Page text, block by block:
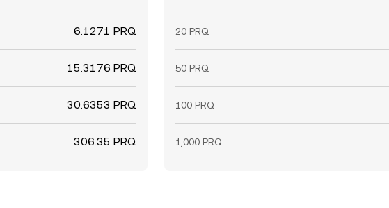
6.1271 PRQ
15.3176 PRQ
30.6353 PRQ
306.35 PRQ
20 PRQ
50 PRQ
100 PRQ
1,000 PRQ